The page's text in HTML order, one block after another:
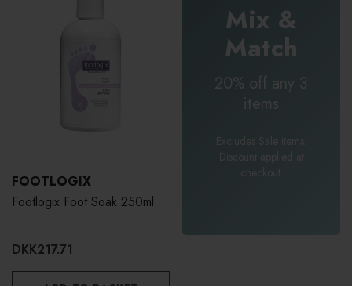
FOOTLOGIX
Footlogix Foot Soak 250ml
DKK217.71
Mix &
Match
20% off any 3
items
Excludes Sale items.
Discount applied at
checkout.